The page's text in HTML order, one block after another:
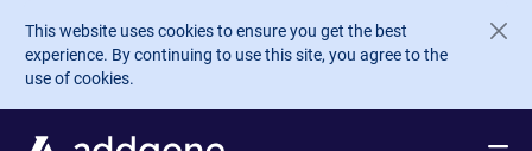
Skip to main content
This website uses cookies to ensure you get the best
experience. By continuing to use this site, you agree to the
use of cookies.